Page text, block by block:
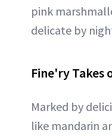
pink
delicate by
Fine'ry Takes
Marked by
like mandarin